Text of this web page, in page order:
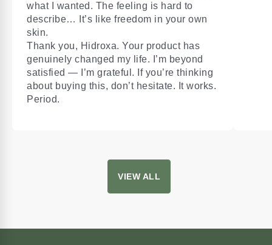
what I wanted. The feeling is hard to
describe… It’s like freedom in your own
skin.
Thank you, Hidroxa. Your product has
genuinely changed my life. I’m beyond
satisfied — I’m grateful. If you’re thinking
about buying this, don’t hesitate. It works.
Period.
VIEW ALL